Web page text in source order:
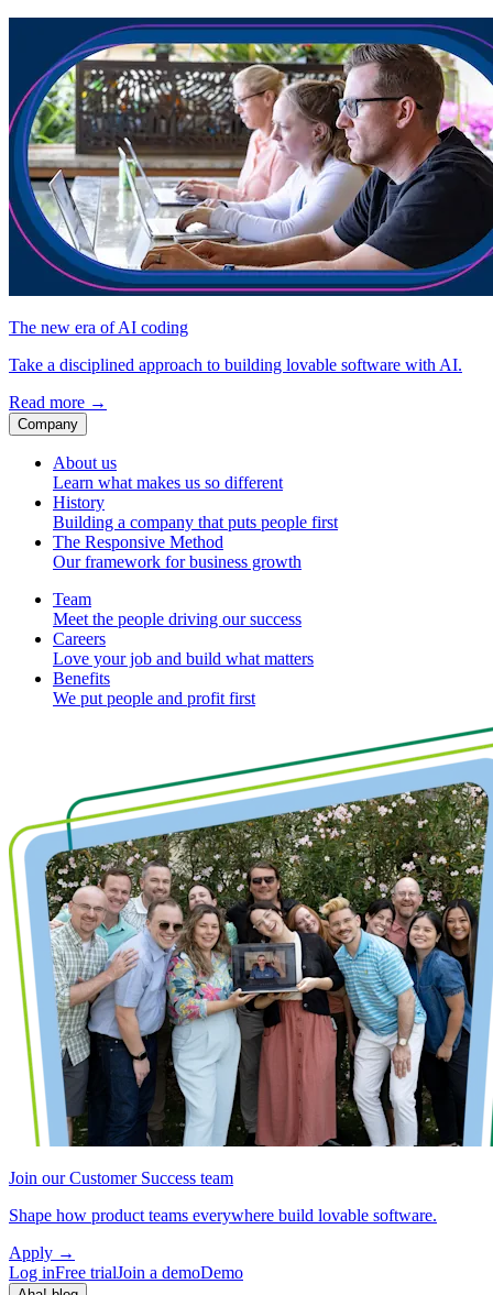
The new era of AI coding
Take a disciplined approach to building lovable software with AI.
Read more →
Company
About us
Learn what makes us so different
History
Building a company that puts people first
The Responsive Method
Our framework for business growth
Team
Meet the people driving our success
Careers
Love your job and build what matters
Benefits
We put people and profit first
Join our Customer Success team
Shape how product teams everywhere build lovable software.
Apply →
Log inFree trialJoin a demoDemo